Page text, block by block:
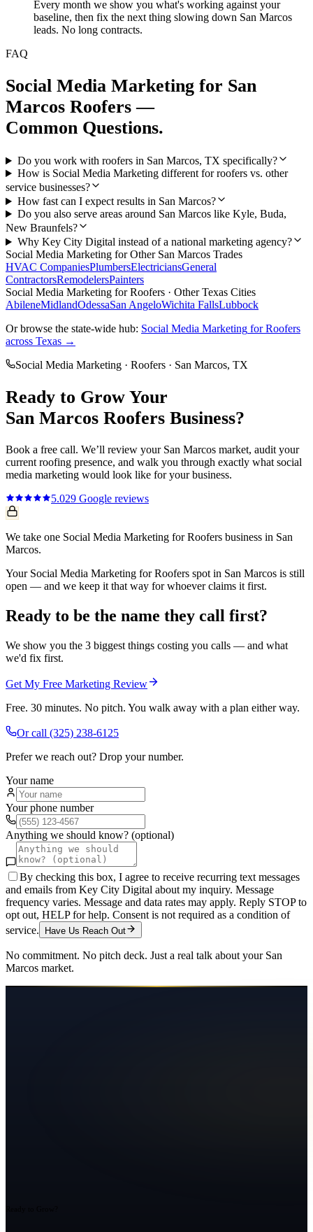
Every month we show you what's working against your
baseline, then fix the next thing slowing down San Marcos
leads. No long contracts.
FAQ
Social Media Marketing for San
Marcos Roofers —
Common Questions.
Do you work with roofers in San Marcos, TX specifically?
How is Social Media Marketing different for roofers vs. other
service businesses?
How fast can I expect results in San Marcos?
Do you also serve areas around San Marcos like Kyle, Buda,
New Braunfels?
Why Key City Digital instead of a national marketing agency?
Social Media Marketing for Other San Marcos Trades
HVAC CompaniesPlumbersElectriciansGeneral
ContractorsRemodelersPainters
Social Media Marketing forRoofers · Other Texas Cities
AbileneMidlandOdessaSan AngeloWichita FallsLubbock
Or browse the state-wide hub: Social Media Marketing forRoofers
across Texas →
Social Media Marketing · Roofers · San Marcos, TX
Ready to Grow Your
San Marcos Roofers Business?
Book a free call. We’ll review your San Marcos market, audit your
current roofing presence, and walk you through exactly what social
media marketing would look like for your business.
5.029 Google reviews
We take one Social Media Marketing for Roofers business in San
Marcos.
Your Social Media Marketing for Roofers spot in San Marcos is still
open — and we keep it that way for whoever claims it first.
Ready to be the name they call first?
We show you the 3 biggest things costing you calls — and what
we'd fix first.
Get My Free Marketing Review
Free. 30 minutes. No pitch. You walk away with a plan either way.
Or call (325) 238-6125
Prefer we reach out? Drop your number.
Your name
Your phone number
Anything we should know? (optional)
By checking this box, I agree to receive recurring text messages
and emails from Key City Digital about my inquiry. Message
frequency varies. Message and data rates may apply. Reply STOP to
opt out, HELP for help. Consent is not required as a condition of
service.
Have Us Reach Out
No commitment. No pitch deck. Just a real talk about your San
Marcos market.